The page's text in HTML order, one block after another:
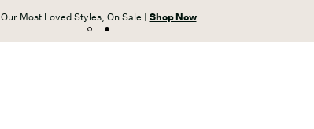
Our Most Loved Styles, On Sale | Shop Now